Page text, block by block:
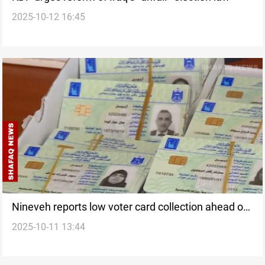
2025-10-12 16:45
Nineveh reports low voter card collection ahead of
elections
2025-10-11 13:44